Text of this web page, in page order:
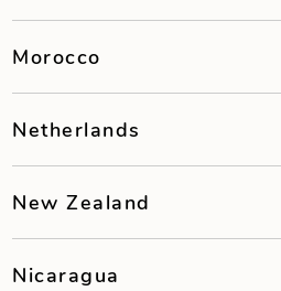
Morocco
Netherlands
New Zealand
Nicaragua